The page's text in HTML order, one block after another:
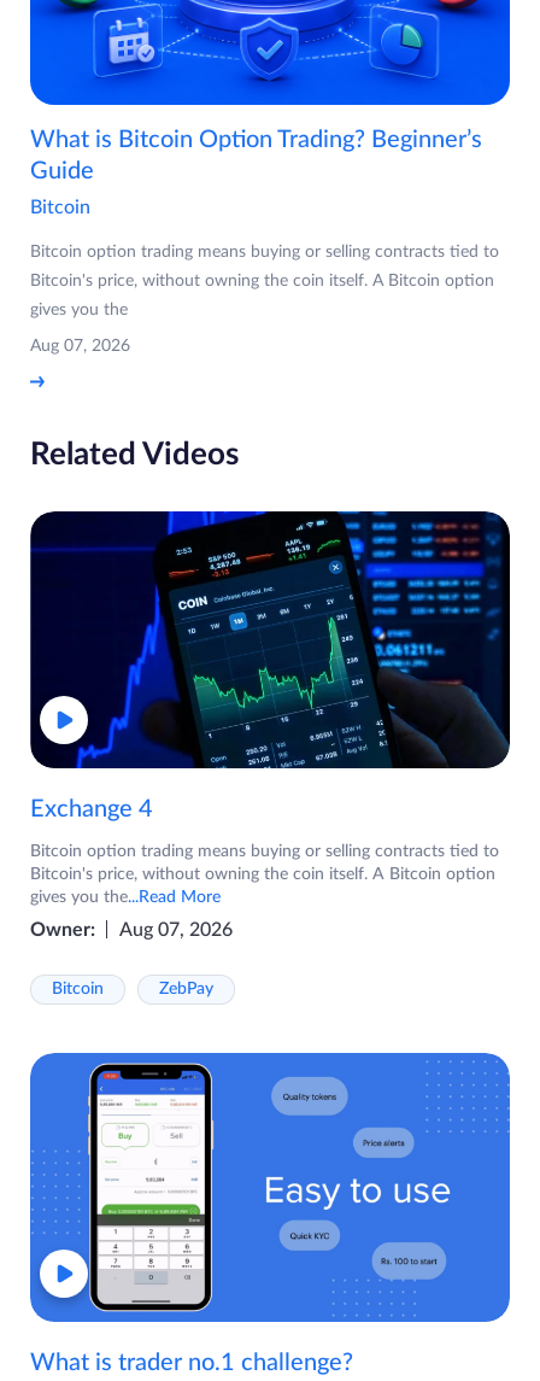
What is Bitcoin Option Trading? Beginner’s
Guide
Bitcoin
Bitcoin option trading means buying or selling contracts tied to
Bitcoin's price, without owning the coin itself. A Bitcoin option
gives you the
Aug 07, 2026
Related Videos
Exchange 4
Bitcoin option trading means buying or selling contracts tied to
Bitcoin's price, without owning the coin itself. A Bitcoin option
gives you the...Read More
Owner: Aug 07, 2026
Bitcoin ZebPay
What is trader no.1 challenge?